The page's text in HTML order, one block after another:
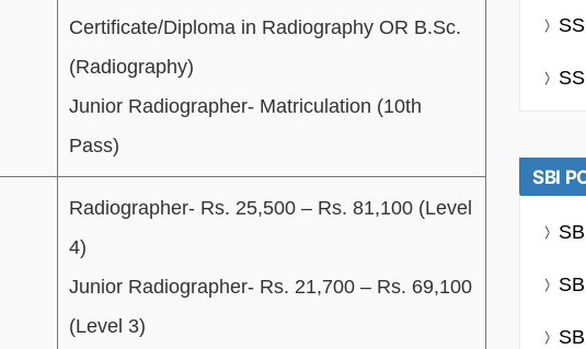
Certificate/Diploma in Radiography OR B.Sc.
(Radiography)
Junior Radiographer- Matriculation (10th
Pass)
Radiographer- Rs. 25,500 – Rs. 81,100 (Level
4)
Junior Radiographer- Rs. 21,700 – Rs. 69,100
(Level 3)
SBI